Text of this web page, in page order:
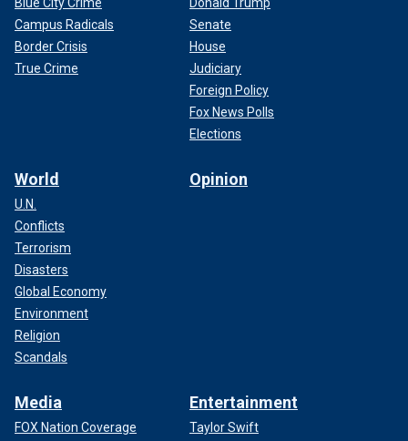
Campus Radicals
Border Crisis
True Crime
Senate
House
Judiciary
Foreign Policy
Fox News Polls
Elections
World
U.N.
Conflicts
Terrorism
Disasters
Global Economy
Environment
Religion
Scandals
Opinion
Media
FOX Nation Coverage
Entertainment
Taylor Swift